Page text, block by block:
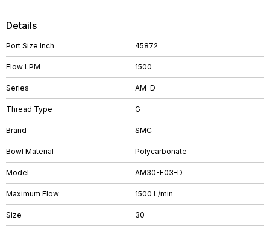
Details
Port Size Inch 45872
Flow LPM 1500
Series AM-D
Thread Type G
Brand SMC
Bowl Material Polycarbonate
Model AM30-F03-D
Maximum Flow 1500 L/min
Size 30